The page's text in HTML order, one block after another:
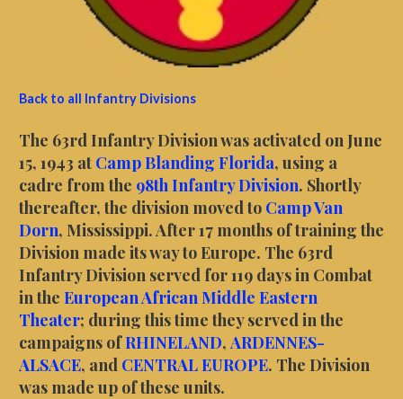
Back to all Infantry Divisions
The 63rd Infantry Division was activated on June
15, 1943 at Camp Blanding Florida, using a
cadre from the 98th Infantry Division. Shortly
thereafter, the division moved to Camp Van
Dorn, Mississippi. After 17 months of training the
Division made its way to Europe. The 63rd
Infantry Division served for 119 days in Combat
in the European African Middle Eastern
Theater; during this time they served in the
campaigns ofRHINELAND, ARDENNES-
ALSACE, and CENTRAL EUROPE. The Division
was made up of these units.